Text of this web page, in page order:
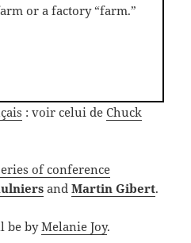
or a factory “farm.”
: voir celui deChuck
of conference
andMartin Gibert.
be byMelanie Joy.